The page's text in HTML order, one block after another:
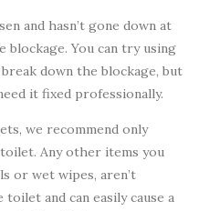
and hasn’t gone down at
blockage. You can try using
down the blockage, but
it fixed professionally.
we recommend only
Any other items you
or wet wipes, aren’t
and can easily cause a